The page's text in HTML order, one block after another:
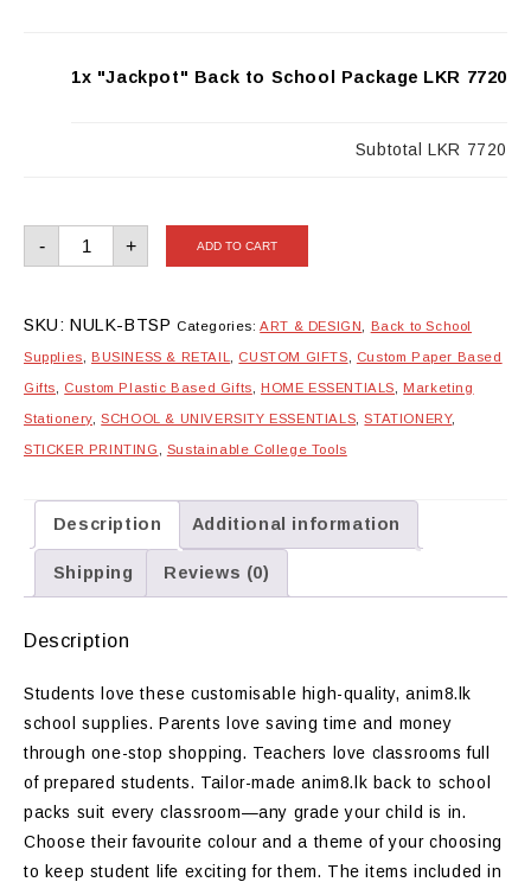
1x "Jackpot" Back to School Package LKR 7720
Subtotal LKR 7720
-
"Jackpot"
Back
to
quantity
+ ADD TO CART
SKU: NULK-BTSP Categories:ART & DESIGN Back to School
Supplies BUSINESS & RETAIL CUSTOM GIFTS Custom Paper Based
Gifts Custom Plastic Based Gifts HOME ESSENTIALS Marketing
Stationery ,SCHOOL & UNIVERSITY ESSENTIALS ,STATIONERY,
STICKER PRINTING Sustainable College Tools
Description Additional information
Shipping Reviews (0)
Description
Students love these customisable high-quality, anim8.lk
school supplies. Parents love saving time and money
through one-stop shopping. Teachers love classrooms full
of prepared students. Tailor-made anim8.lk back to school
packs suit every classroom—any grade your child is in.
Choose their favourite colour and a theme of your choosing
to keep student life exciting for them. The items included in